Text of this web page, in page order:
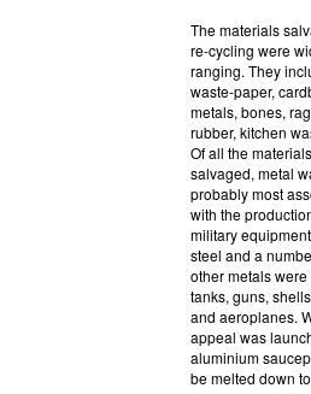
The materials
re-cycling were
ranging. They
waste-paper,
metals, bones,
rubber, kitchen
Of all the materials
salvaged, metal
probably most
with the
military
steel and a
other metals
tanks, guns,
and aeroplanes.
appeal was
aluminium
be melted down